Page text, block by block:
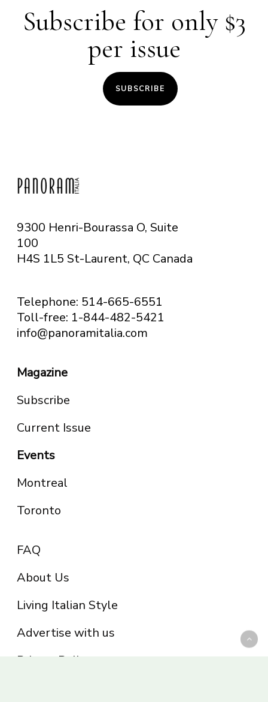
Subscribe for only $3
per issue
SUBSCRIBE
9300 Henri-Bourassa O, Suite
100
H4S 1L5 St-Laurent, QC Canada
Telephone: 514-665-6551
Toll-free: 1-844-482-5421
info@panoramitalia.com
Magazine
Subscribe
Current Issue
Events
Montreal
Toronto
FAQ
About Us
Living Italian Style
Advertise with us
Privacy Policy